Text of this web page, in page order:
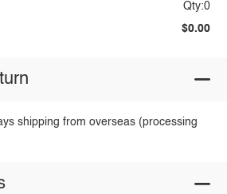
Qty:0
$0.00
shipping from overseas (processing